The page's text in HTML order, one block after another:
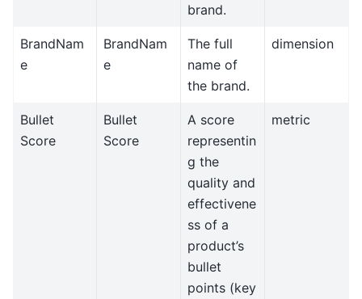
brand.
BrandNam
e
BrandNam
e
The full
name of
the brand.
dimension
Bullet
Score
Bullet
Score
A score
representin
g the
quality and
effectivene
ss of a
product’s
bullet
points (key
metric